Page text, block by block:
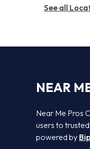
See all
NEAR
Near Me Pros
users to
powered by